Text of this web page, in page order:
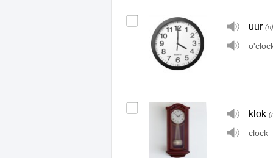
uur (n)
klok
clock